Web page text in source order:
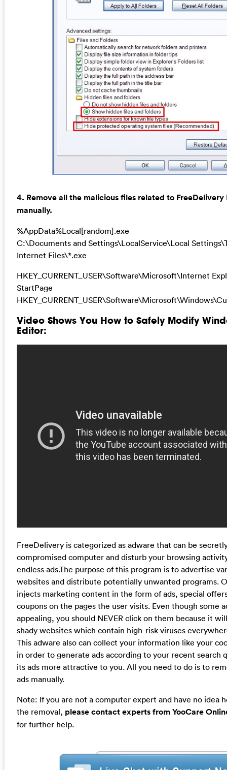
4. Remove all the malicious files related to FreeDelivery
manually.
%AppData%Local[random].exe
C:\Documents and Settings\LocalService\Local
Internet Files\*.exe
HKEY_CURRENT_USER\Software\Microsoft\Internet
StartPage
Video Shows You How to Safely Modify
Editor:
FreeDelivery is categorized as adware that can be
compromised computer and disturb your browsing
endless ads.The purpose of this program is to advertise
websites and distribute potentially unwanted programs.
injects marketing content in the form of ads, special
coupons on the pages the user visits. Even though some
appealing, you should NEVER click on them because it
shady websites which contain high-risk viruses
This adware also can collect your information like your
in order to generate ads according to your recent search
its ads more attractive to you. All you need to do is to
ads manually.
Note: If you are not a computer expert and have no idea
the removal, please contact experts from YooCare
for further help.